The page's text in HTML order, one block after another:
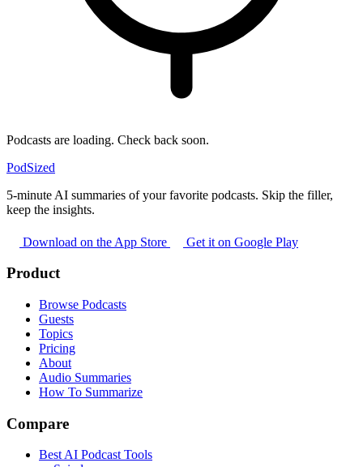
Podcasts are loading. Check back soon.
PodSized
5-minute AI summaries of your favorite podcasts. Skip the filler,
keep the insights.
Download on the App Store Get it on Google Play
Product
Browse Podcasts
Guests
Topics
Pricing
About
Audio Summaries
How To Summarize
Compare
Best AI Podcast Tools